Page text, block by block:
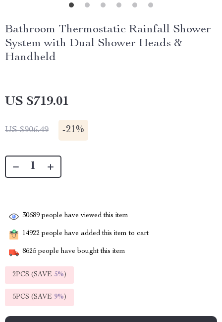
Bathroom Thermostatic Rainfall Shower
System with Dual Shower Heads &
Handheld
US $719.01
US $906.49 -21%
30689 people have viewed this item
14922 people have added this item to cart
8625 people have bought this item
2PCS (SAVE 5%)
5PCS (SAVE 9%)